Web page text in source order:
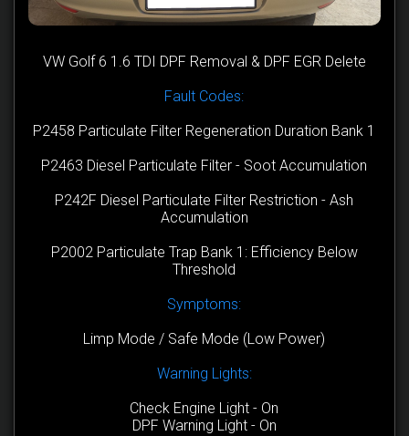
VW Golf 6 1.6 TDI DPF Removal & DPF EGR Delete
Fault Codes:
P2458 Particulate Filter Regeneration Duration Bank 1
P2463 Diesel Particulate Filter - Soot Accumulation
P242F Diesel Particulate Filter Restriction - Ash
Accumulation
P2002 Particulate Trap Bank 1: Efficiency Below
Threshold
Symptoms:
Limp Mode / Safe Mode (Low Power)
Warning Lights:
Check Engine Light - On
DPF Warning Light - On